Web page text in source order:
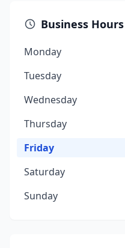
Business Hours
Monday
Tuesday
Wednesday
Thursday
Friday
Saturday
Sunday